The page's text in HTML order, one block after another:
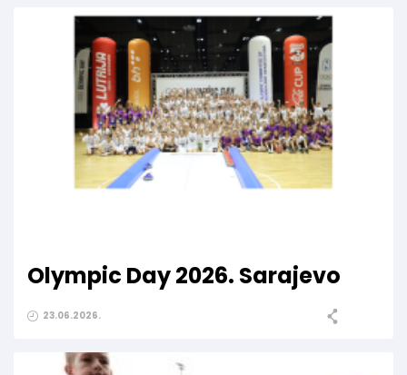
Olympic Day 2026. Sarajevo
23.06.2026.